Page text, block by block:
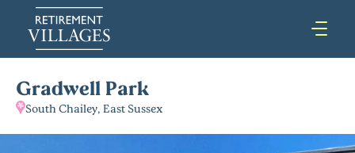
Gradwell Park
South Chailey, East Sussex